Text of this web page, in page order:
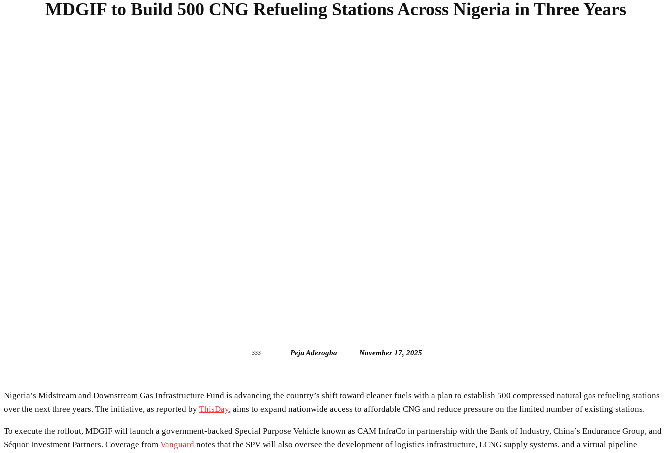
MDGIF to Build 500 CNG Refueling Stations Across Nigeria in Three Years
333 Peju Aderogba November 17, 2025
Nigeria’s Midstream and Downstream Gas Infrastructure Fund is advancing the country’s shift toward cleaner fuels with a plan to establish 500 compressed natural gas refueling stations
over the next three years. The initiative, as reported by ThisDay, aims to expand nationwide access to affordable CNG and reduce pressure on the limited number of existing stations.
To execute the rollout, MDGIF will launch a government-backed Special Purpose Vehicle known as CAM InfraCo in partnership with the Bank of Industry, China’s Endurance Group, and
Séquor Investment Partners. Coverage from Vanguard notes that the SPV will also oversee the development of logistics infrastructure, LCNG supply systems, and a virtual pipeline